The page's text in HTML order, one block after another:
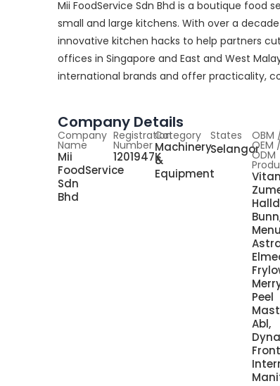
Mii FoodService Sdn Bhd is a boutique
small and large kitchens. With over a
innovative kitchen hacks to help partners
offices in Singapore and East and West
international brands and offer practicality,
Company Details
Company
Name
Mii
FoodService
Sdn
Bhd
Registration
Number
1201947K
Category
Machinery
&
Equipment
States
Selangor
OBM
OEM /
ODM
Peel
Abl,